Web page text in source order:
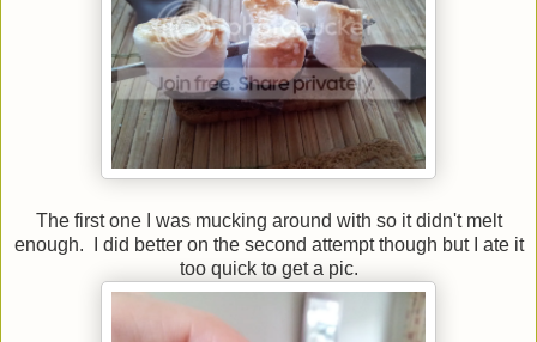
The first one I was mucking around with so it didn't melt
enough. I did better on the second attempt though but I ate it
too quick to get a pic.